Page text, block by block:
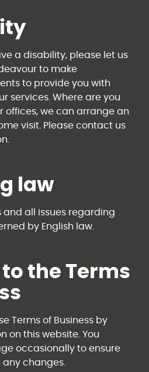
a disability, please let us
to make
to provide you with
services. Where are you
offices, we can arrange an
visit. Please contact us
law
and all issues regarding
by English law.
the Terms
Terms of Business by
on this website. You
occasionally to ensure
changes.